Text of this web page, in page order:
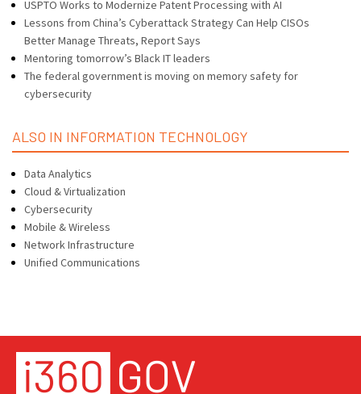
USPTO Works to Modernize Patent Processing with AI
Lessons from China’s Cyberattack Strategy Can Help CISOs
Better Manage Threats, Report Says
Mentoring tomorrow’s Black IT leaders
The federal government is moving on memory safety for
cybersecurity
ALSO IN INFORMATION TECHNOLOGY
Data Analytics
Cloud & Virtualization
Cybersecurity
Mobile & Wireless
Network Infrastructure
Unified Communications